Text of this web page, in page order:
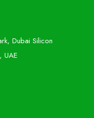
Dubai Silicon
UAE